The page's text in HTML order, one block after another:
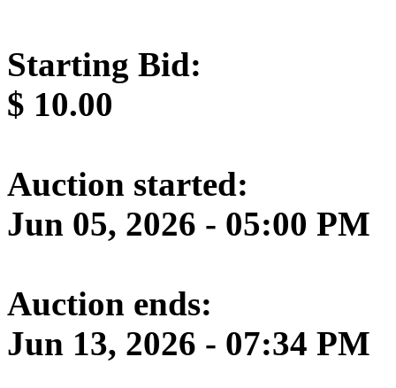
Starting Bid:
$ 10.00
Auction started:
Jun 05, 2026 - 05:00 PM
Auction ends:
Jun 13, 2026 - 07:34 PM